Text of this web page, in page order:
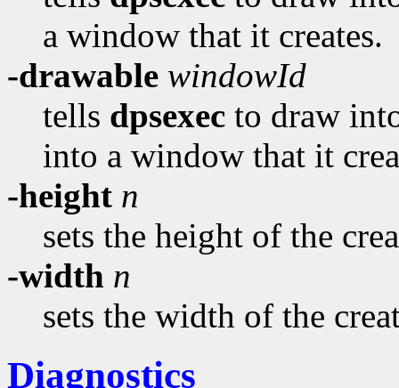
a window that it creates.
-drawable windowId
tells dpsexec to draw
into a window that it
-height n
sets the height of the
-width n
sets the width of the
Diagnostics